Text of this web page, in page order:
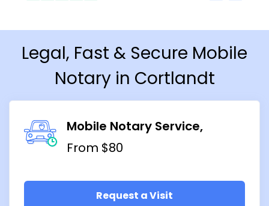
Legal, Fast & Secure Mobile
Notary in Cortlandt
Mobile Notary Service
From $80
Request a Visit